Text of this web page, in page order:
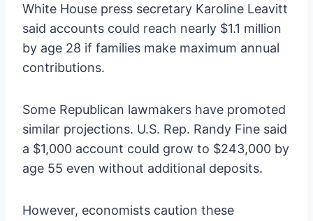
White House press secretary Karoline Leavitt
said accounts could reach nearly $1.1 million
by age 28 if families make maximum annual
contributions.
Some Republican lawmakers have promoted
similar projections. U.S. Rep. Randy Fine said
a $1,000 account could grow to $243,000 by
age 55 even without additional deposits.
However, economists caution these